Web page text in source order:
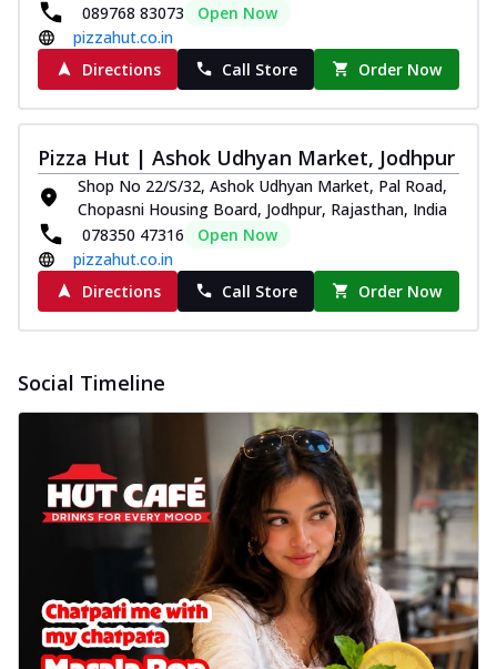
089768 83073
Open Now
pizzahut.co.in
Directions
Call Store Order Now
Pizza Hut | Ashok Udhyan Market, Jodhpur
Shop No 22/S/32, Ashok Udhyan Market, Pal Road,
Chopasni Housing Board, Jodhpur, Rajasthan, India
078350 47316
Open Now
pizzahut.co.in
Directions
Call Store Order Now
Social Timeline